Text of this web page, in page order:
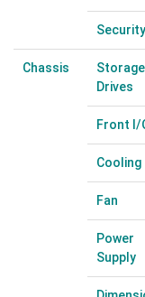
Security
Chassis
Storage
Drives
Front I/
Cooling
Fan
Power
Supply